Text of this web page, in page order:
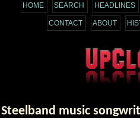
HOME SEARCH HEADLINES
CONTACT ABOUT
Steelband music